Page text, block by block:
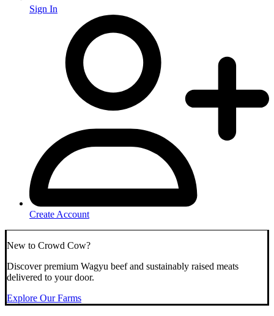
Sign In
Create Account
New to Crowd Cow?
Discover premium Wagyu beef and sustainably raised meats
delivered to your door.
Explore Our Farms